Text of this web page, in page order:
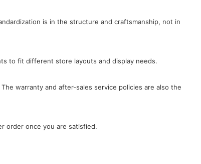
is in the structure and craftsmanship, not in
to fit different store layouts and display needs.
warranty and after-sales service policies are also the
order once you are satisfied.